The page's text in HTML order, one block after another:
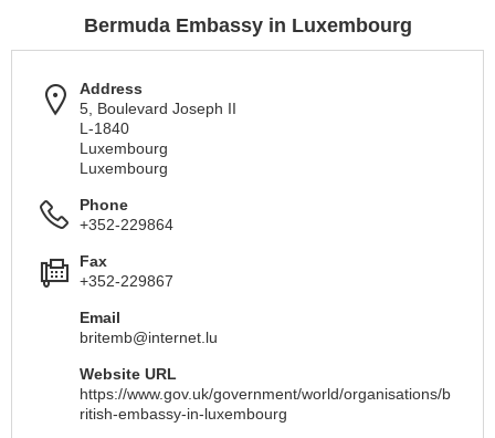
Bermuda Embassy in Luxembourg
Address
5, Boulevard Joseph II
L-1840
Luxembourg
Luxembourg
Phone
+352-229864
Fax
+352-229867
Email
britemb@internet.lu
Website URL
https://www.gov.uk/government/world/organisations/b
ritish-embassy-in-luxembourg